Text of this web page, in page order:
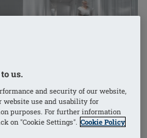
Amoena has
us.
and security of our website,
website use and usability for
purposes. For further information
on "Cookie Settings". Cookie Policy